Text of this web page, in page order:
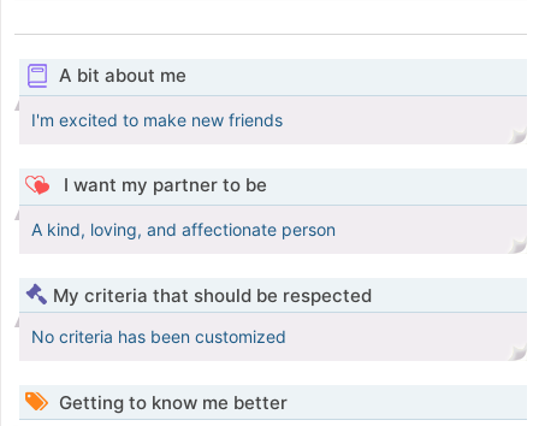
A bit about me
I'm excited to make new friends
I want my partner to be
A kind, loving, and affectionate person
My criteria that should be respected
No criteria has been customized
Getting to know me better